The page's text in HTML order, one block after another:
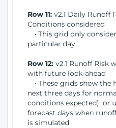
Row 11: v2.1 Daily Runoff
Conditions considered
• This grid only
particular day
Row 12: v2.1 Runoff Risk
with future look-ahead
• These grids show the
next three days for
conditions expected), or
forecast days when
is simulated